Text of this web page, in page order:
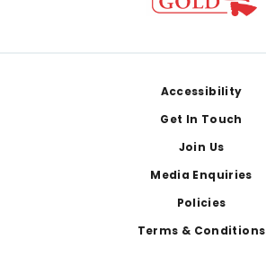
Accessibility
Get In Touch
Join Us
Media Enquiries
Policies
Terms & Conditions